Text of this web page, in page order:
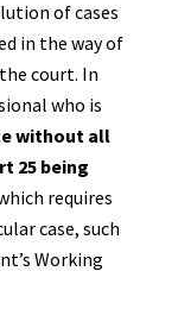
of cases
in the way of
court. In
who is
without all
25 being
requires
case, such
Working